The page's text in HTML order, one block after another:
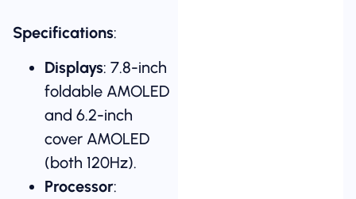
Specifications:
Displays: 7.8-inch
foldable AMOLED
and 6.2-inch
cover AMOLED
(both 120Hz).
Processor: